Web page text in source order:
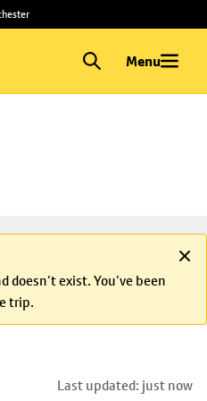
Menu
exist. You’ve been
trip.
Last updated: just now